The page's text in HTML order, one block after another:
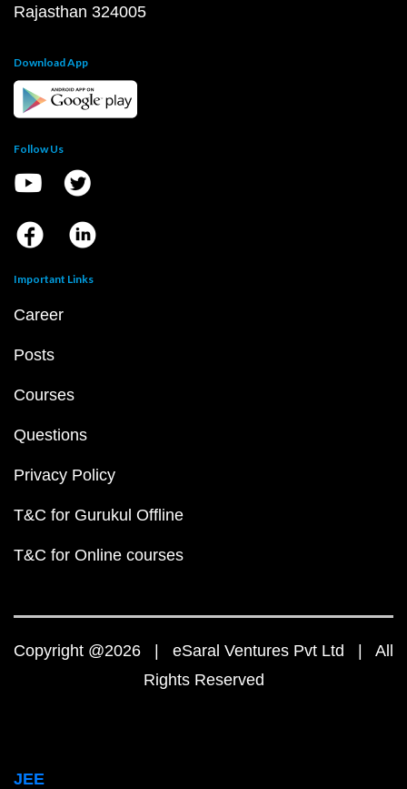
Rajasthan 324005
Download App
Follow Us
Important Links
Career
Posts
Courses
Questions
Privacy Policy
T&C for Gurukul Offline
T&C for Online courses
Copyright @2026 | eSaral Ventures Pvt Ltd | All
Rights Reserved
JEE